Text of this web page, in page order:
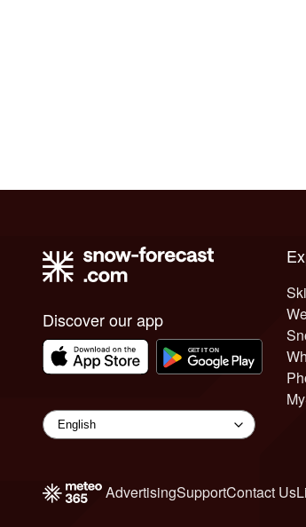
Discover our app
AdvertisingSupportContact Us